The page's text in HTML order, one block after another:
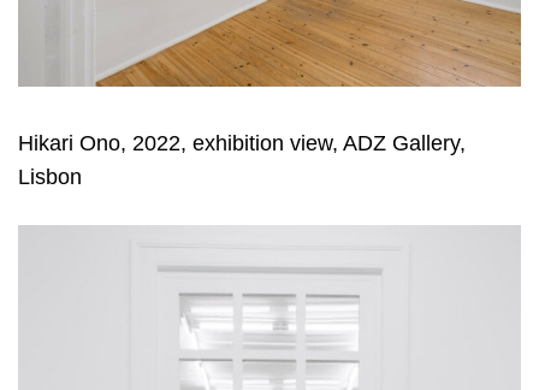
Hikari Ono, 2022, exhibition view, ADZ Gallery,
Lisbon